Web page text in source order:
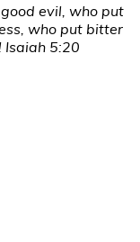
evil, who put
who put bitter
5:20